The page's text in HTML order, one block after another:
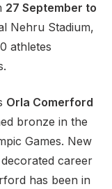
27 September to
Nehru Stadium,
athletes
Orla Comerford
bronze in the
Games. New
career
has been in